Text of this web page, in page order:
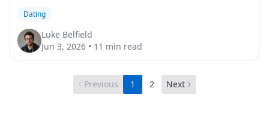
Dating
Luke Belfield
Jun 3, 2026 • 11 min read
Previous 1 2 Next